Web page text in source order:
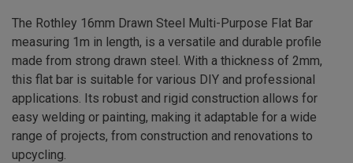
The Rothley 16mm Drawn Steel Multi-Purpose Flat Bar
measuring 1m in length, is a versatile and durable profile
made from strong drawn steel. With a thickness of 2mm,
this flat bar is suitable for various DIY and professional
applications. Its robust and rigid construction allows for
easy welding or painting, making it adaptable for a wide
range of projects, from construction and renovations to
upcycling.